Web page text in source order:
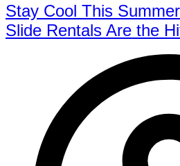
Stay Cool This
Slide Rentals Are the